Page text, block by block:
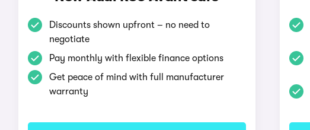
Discounts shown upfront – no need to
negotiate
Pay monthly with flexible finance options
Get peace of mind with full manufacturer
warranty